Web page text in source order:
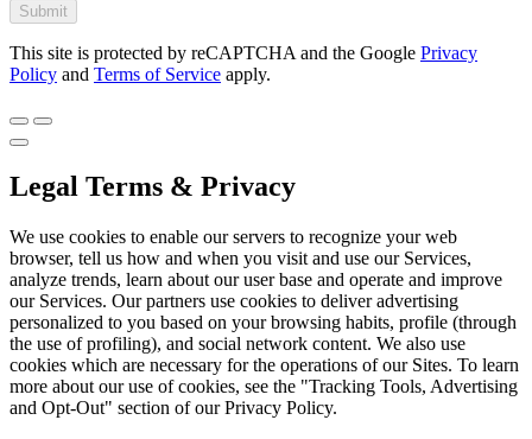
Submit
This site is protected by reCAPTCHA and the Google Privacy
Policy and Terms of Service apply.
Legal Terms & Privacy
We use cookies to enable our servers to recognize your web
browser, tell us how and when you visit and use our Services,
analyze trends, learn about our user base and operate and improve
our Services. Our partners use cookies to deliver advertising
personalized to you based on your browsing habits, profile (through
the use of profiling), and social network content. We also use
cookies which are necessary for the operations of our Sites. To learn
more about our use of cookies, see the "Tracking Tools, Advertising
and Opt-Out" section of our Privacy Policy.